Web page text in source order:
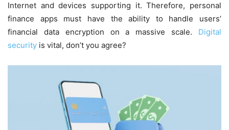
Internet and devices supporting it. Therefore, personal
finance apps must have the ability to handle users’
financial data encryption on a massive scale. Digital
security is vital, don’t you agree?